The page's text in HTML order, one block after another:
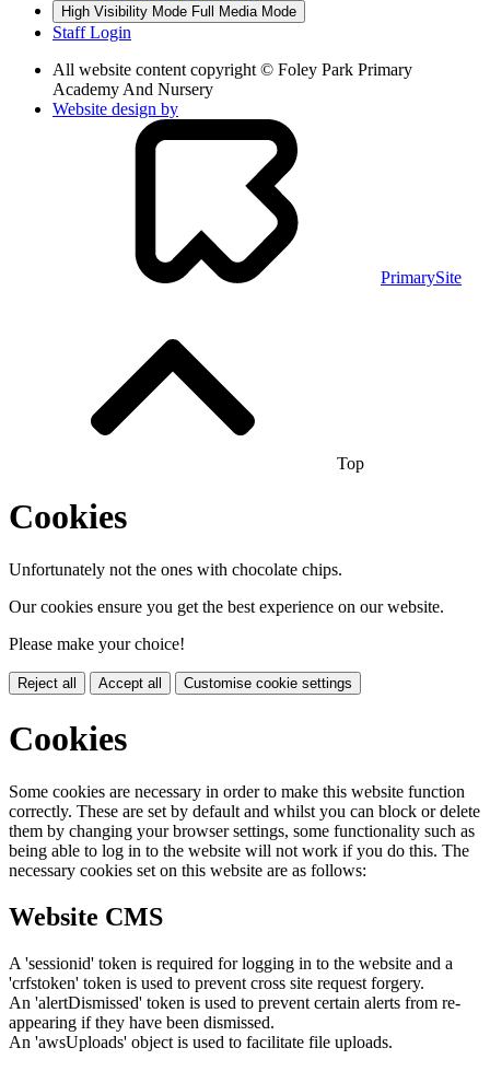
High Visibility Mode Full Media Mode
Staff Login
All website content copyright © Foley Park Primary
Academy And Nursery
Website design by
PrimarySite
Top
Cookies
Unfortunately not the ones with chocolate chips.
Our cookies ensure you get the best experience on our website.
Please make your choice!
Reject all Accept all Customise cookie settings
Cookies
Some cookies are necessary in order to make this website function
correctly. These are set by default and whilst you can block or delete
them by changing your browser settings, some functionality such as
being able to log in to the website will not work if you do this. The
necessary cookies set on this website are as follows:
Website CMS
A 'sessionid' token is required for logging in to the website and a
'crfstoken' token is used to prevent cross site request forgery.
An 'alertDismissed' token is used to prevent certain alerts from re-
appearing if they have been dismissed.
An 'awsUploads' object is used to facilitate file uploads.